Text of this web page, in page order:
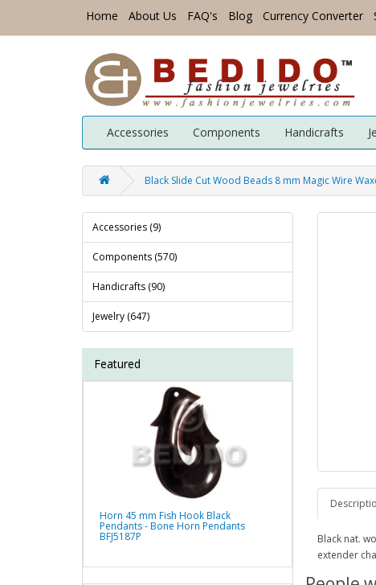
Home About Us FAQ's Blog Currency Converter
Accessories Components Handicrafts
Black Slide Cut Wood Beads 8 mm Magic Wire
Accessories (9)
Components (570)
Handicrafts (90)
Jewelry (647)
Featured
Horn 45 mm Fish Hook Black
Pendants - Bone Horn Pendants
BFJ5187P
Black nat.
extender